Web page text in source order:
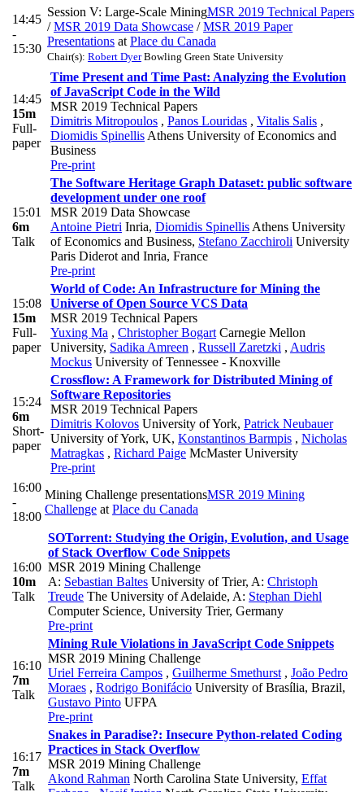
14:45
-
15:30
Session V: Large-Scale MiningMSR 2019 Technical Papers
/MSR 2019 Data Showcase /MSR 2019 Paper
Presentations at Place du Canada
Chair(s): Robert DyerBowling Green State University
14:45
15m
Full-
paper
Time Present and Time Past: Analyzing the Evolution
of JavaScript Code in the Wild
MSR 2019 Technical Papers
Dimitris Mitropoulos , Panos Louridas , Vitalis Salis ,
Diomidis Spinellis Athens University of Economics and
Business
Pre-print
15:01
6m
Talk
The Software Heritage Graph Dataset: public software
development under one roof
MSR 2019 Data Showcase
Antoine Pietri Inria, Diomidis Spinellis Athens University
of Economics and Business, Stefano Zacchiroli University
Paris Diderot and Inria, France
Pre-print
15:08
15m
Full-
paper
World of Code: An Infrastructure for Mining the
Universe of Open Source VCS Data
MSR 2019 Technical Papers
Yuxing Ma , Christopher Bogart Carnegie Mellon
University, Sadika Amreen , Russell Zaretzki , Audris
Mockus University of Tennessee - Knoxville
15:24
6m
Short-
paper
Crossflow: A Framework for Distributed Mining of
Software Repositories
MSR 2019 Technical Papers
Dimitris Kolovos University of York, Patrick Neubauer
University of York, UK, Konstantinos Barmpis , Nicholas
Matragkas , Richard Paige McMaster University
Pre-print
16:00
-
18:00
Mining Challenge presentationsMSR 2019 Mining
Challenge at Place du Canada
16:00
10m
Talk
SOTorrent: Studying the Origin, Evolution, and Usage
of Stack Overflow Code Snippets
MSR 2019 Mining Challenge
A: Sebastian Baltes University of Trier, A: Christoph
Treude The University of Adelaide, A: Stephan Diehl
Computer Science, University Trier, Germany
Pre-print
16:10
7m
Talk
Mining Rule Violations in JavaScript Code Snippets
MSR 2019 Mining Challenge
Uriel Ferreira Campos , Guilherme Smethurst , João Pedro
Moraes , Rodrigo Bonifácio University of Brasília, Brazil,
Gustavo Pinto UFPA
Pre-print
16:17
7m
Talk
Snakes in Paradise?: Insecure Python-related Coding
Practices in Stack Overflow
MSR 2019 Mining Challenge
Akond Rahman North Carolina State University, Effat